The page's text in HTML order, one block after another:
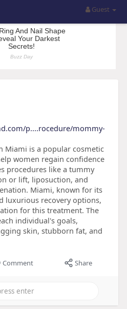
Guest
p....rocedure/mommy-
Miami is a popular cosmetic
women regain confidence
procedures like a tummy
or lift, liposuction, and
Miami, known for its
luxurious recovery options,
for this treatment. The
individual's goals,
skin, stubborn fat, and
Comment Share